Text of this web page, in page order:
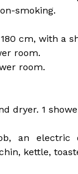
smoking.
cm, with a
room.
room.
dryer. 1
an electric
kettle,